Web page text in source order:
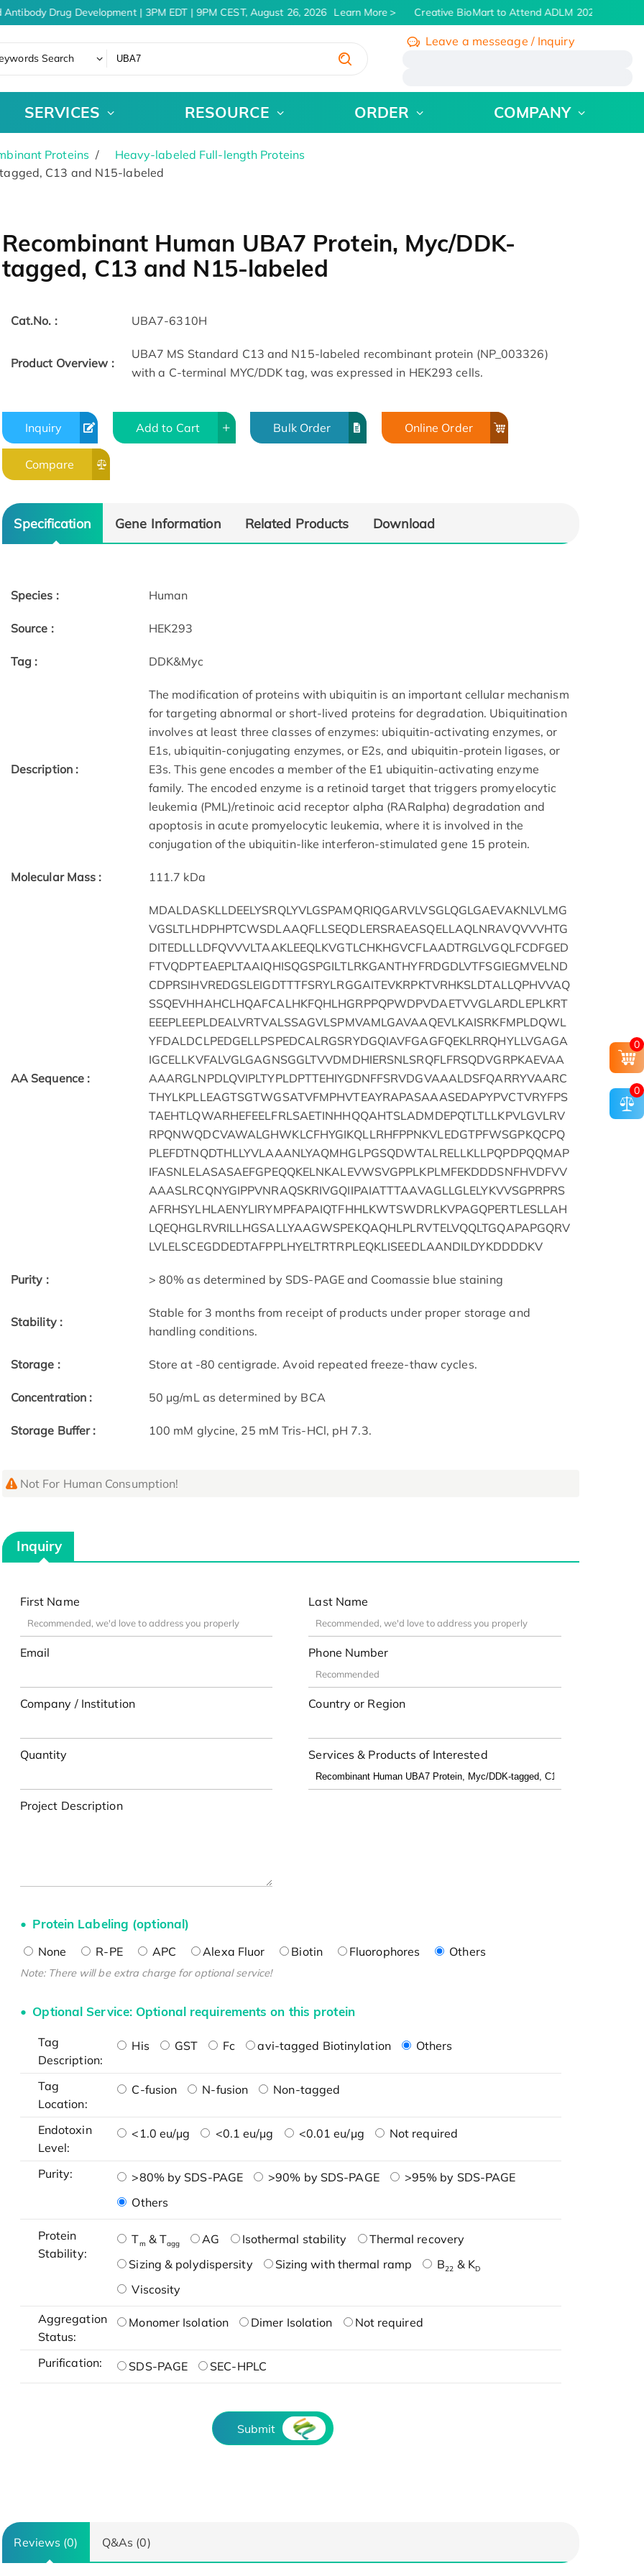
Drug Development | 3PM EDT | 9PM CEST, August 26, 2026 Learn More Creative BioMart to Attend ADLM 2026 | July 26 -
Search
Leave a messeage / Inquiry
SERVICES RESOURCE ORDER COMPANY
Proteins
Heavy-labeled Full-length Proteins
C13 and N15-labeled
Recombinant Human UBA7 Protein, Myc/DDK-
tagged, C13 and N15-labeled
Cat.No. : UBA7-6310H
Product Overview :
UBA7 MS Standard C13 and N15-labeled recombinant protein (NP_003326)
with a C-terminal MYC/DDK tag, was expressed in HEK293 cells.
Inquiry Add to Cart Bulk Order Online Order
Compare
Specification Gene Information Related Products Download
Species : Human
Source : HEK293
Tag : DDK&Myc
Description :
The modification of proteins with ubiquitin is an important cellular mechanism
for targeting abnormal or short-lived proteins for degradation. Ubiquitination
involves at least three classes of enzymes: ubiquitin-activating enzymes, or
E1s, ubiquitin-conjugating enzymes, or E2s, and ubiquitin-protein ligases, or
E3s. This gene encodes a member of the E1 ubiquitin-activating enzyme
family. The encoded enzyme is a retinoid target that triggers promyelocytic
leukemia (PML)/retinoic acid receptor alpha (RARalpha) degradation and
apoptosis in acute promyelocytic leukemia, where it is involved in the
conjugation of the ubiquitin-like interferon-stimulated gene 15 protein.
Molecular Mass : 111.7 kDa
AA Sequence :
MDALDASKLLDEELYSRQLYVLGSPAMQRIQGARVLVSGLQGLGAEVAKNLVLMG
VGSLTLHDPHPTCWSDLAAQFLLSEQDLERSRAEASQELLAQLNRAVQVVVHTG
DITEDLLLDFQVVVLTAAKLEEQLKVGTLCHKHGVCFLAADTRGLVGQLFCDFGED
FTVQDPTEAEPLTAAIQHISQGSPGILTLRKGANTHYFRDGDLVTFSGIEGMVELND
CDPRSIHVREDGSLEIGDTTTFSRYLRGGAITEVKRPKTVRHKSLDTALLQPHVVAQ
SSQEVHHAHCLHQAFCALHKFQHLHGRPPQPWDPVDAETVVGLARDLEPLKRT
EEEPLEEPLDEALVRTVALSSAGVLSPMVAMLGAVAAQEVLKAISRKFMPLDQWL
YFDALDCLPEDGELLPSPEDCALRGSRYDGQIAVFGAGFQEKLRRQHYLLVGAGA
IGCELLKVFALVGLGAGNSGGLTVVDMDHIERSNLSRQFLFRSQDVGRPKAEVAA
AAARGLNPDLQVIPLTYPLDPTTEHIYGDNFFSRVDGVAAALDSFQARRYVAARC
THYLKPLLEAGTSGTWGSATVFMPHVTEAYRAPASAAASEDAPYPVCTVRYFPS
TAEHTLQWARHEFEELFRLSAETINHHQQAHTSLADMDEPQTLTLLKPVLGVLRV
RPQNWQDCVAWALGHWKLCFHYGIKQLLRHFPPNKVLEDGTPFWSGPKQCPQ
PLEFDTNQDTHLLYVLAAANLYAQMHGLPGSQDWTALRELLKLLPQPDPQQMAP
IFASNLELASASAEFGPEQQKELNKALEVWSVGPPLKPLMFEKDDDSNFHVDFVV
AAASLRCQNYGIPPVNRAQSKRIVGQIIPAIATTTAAVAGLLGLELYKVVSGPRPRS
AFRHSYLHLAENYLIRYMPFAPAIQTFHHLKWTSWDRLKVPAGQPERTLESLLAH
LQEQHGLRVRILLHGSALLYAAGWSPEKQAQHLPLRVTELVQQLTGQAPAPGQRV
LVLELSCEGDDEDTAFPPLHYELTRTRPLEQKLISEEDLAANDILDYKDDDDKV
Purity : > 80% as determined by SDS-PAGE and Coomassie blue staining
Stability :
Stable for 3 months from receipt of products under proper storage and
handling conditions.
Storage : Store at -80 centigrade. Avoid repeated freeze-thaw cycles.
Concentration : 50 μg/mL as determined by BCA
Storage Buffer : 100 mM glycine, 25 mM Tris-HCl, pH 7.3.
Not For Human Consumption!
Inquiry
First Name Last Name
Email Phone Number
Company / Institution Country or Region
Quantity Services & Products of Interested
Project Description
Protein Labeling (optional)
None R-PE APC Alexa Fluor Biotin Fluorophores Others
Note: There will be extra charge for optional service!
Optional Service: Optional requirements on this protein
Tag
Description:
His GST Fc avi-tagged Biotinylation Others
Tag
Location:
C-fusion N-fusion Non-tagged
Endotoxin
Level:
<1.0 eu/μg <0.1 eu/μg <0.01 eu/μg Not required
Purity: >80% by SDS-PAGE >90% by SDS-PAGE
>95% by SDS-PAGE
Others
Protein
Stability:
Tm & Tagg AG Isothermal stability
Thermal recovery
Sizing & polydispersity
Sizing with thermal ramp B22 & KD
Viscosity
Aggregation
Status:
Monomer Isolation Dimer Isolation Not required
Purification: SDS-PAGE SEC-HPLC
Submit
Reviews (0) Q&As (0)
0
0